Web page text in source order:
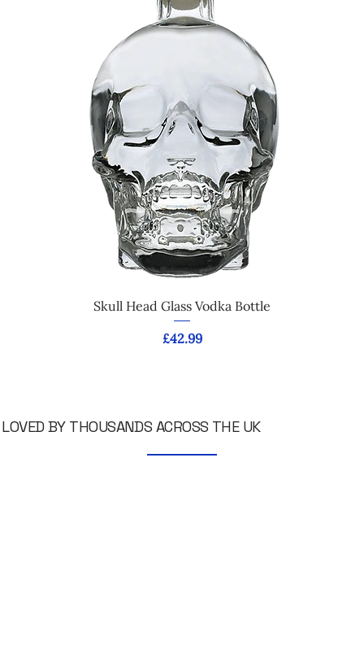
Skull Head Glass Vodka Bottle
Price
£42.99
LOVED BY THOUSANDS ACROSS THE UK